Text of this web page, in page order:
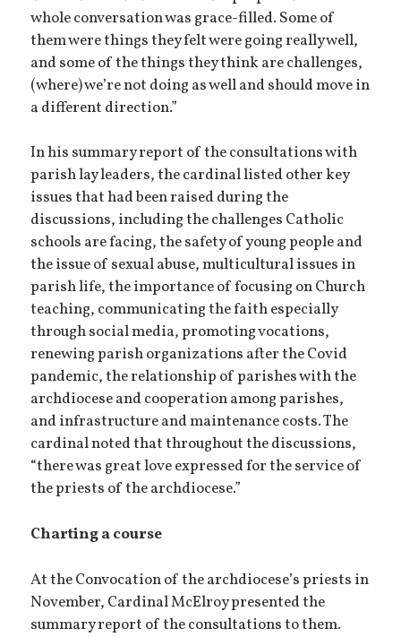
whole conversation was grace-filled. Some of
them were things they felt were going really well,
and some of the things they think are challenges,
(where) we’re not doing as well and should move in
a different direction.”
In his summary report of the consultations with
parish lay leaders, the cardinal listed other key
issues that had been raised during the
discussions, including the challenges Catholic
schools are facing, the safety of young people and
the issue of sexual abuse, multicultural issues in
parish life, the importance of focusing on Church
teaching, communicating the faith especially
through social media, promoting vocations,
renewing parish organizations after the Covid
pandemic, the relationship of parishes with the
archdiocese and cooperation among parishes,
and infrastructure and maintenance costs. The
cardinal noted that throughout the discussions,
“there was great love expressed for the service of
the priests of the archdiocese.”
Charting a course
At the Convocation of the archdiocese’s priests in
November, Cardinal McElroy presented the
summary report of the consultations to them.